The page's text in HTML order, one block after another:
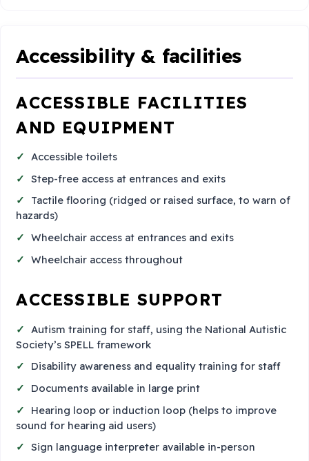
Accessibility & facilities
ACCESSIBLE FACILITIES
AND EQUIPMENT
Accessible toilets
Step-free access at entrances and exits
Tactile flooring (ridged or raised surface, to warn of
hazards)
Wheelchair access at entrances and exits
Wheelchair access throughout
ACCESSIBLE SUPPORT
Autism training for staff, using the National Autistic
Society’s SPELL framework
Disability awareness and equality training for staff
Documents available in large print
Hearing loop or induction loop (helps to improve
sound for hearing aid users)
Sign language interpreter available in-person